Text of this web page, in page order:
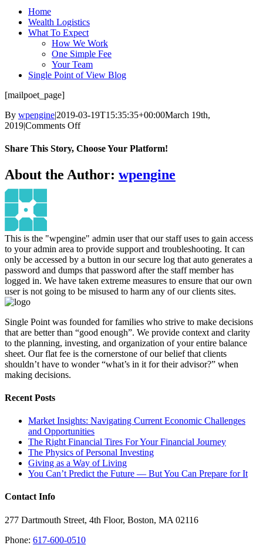
Home
Wealth Logistics
What To Expect
How We Work
One Simple Fee
Your Team
Single Point of View Blog
[mailpoet_page]
By wpengine|2019-03-19T15:35:35+00:00March 19th,
2019|Comments Offon
Page
Share This Story, Choose Your Platform!
Facebook
Twitter
Reddit
LinkedIn
Pinterest
Vk
About the Author: wpengine
This is the "wpengine" admin user that our staff uses to gain access
to your admin area to provide support and troubleshooting. It can
only be accessed by a button in our secure log that auto generates a
password and dumps that password after the staff member has
logged in. We have taken extreme measures to ensure that our own
user is not going to be misused to harm any of our clients sites.
Single Point was founded for families who strive to make decisions
that are better than “good enough”. We provide context and clarity
to the planning, investing, and organization of your entire balance
sheet. Our flat fee is the cornerstone of our belief that clients
shouldn’t have to wonder “what’s in it for their advisor?” when
making decisions.
Recent Posts
Market Insights: Navigating Current Economic Challenges
and Opportunities
The Right Financial Tires For Your Financial Journey
The Physics of Personal Investing
Giving as a Way of Living
You Can’t Predict the Future — But You Can Prepare for It
Contact Info
277 Dartmouth Street, 4th Floor, Boston, MA 02116
Phone: 617-600-0510